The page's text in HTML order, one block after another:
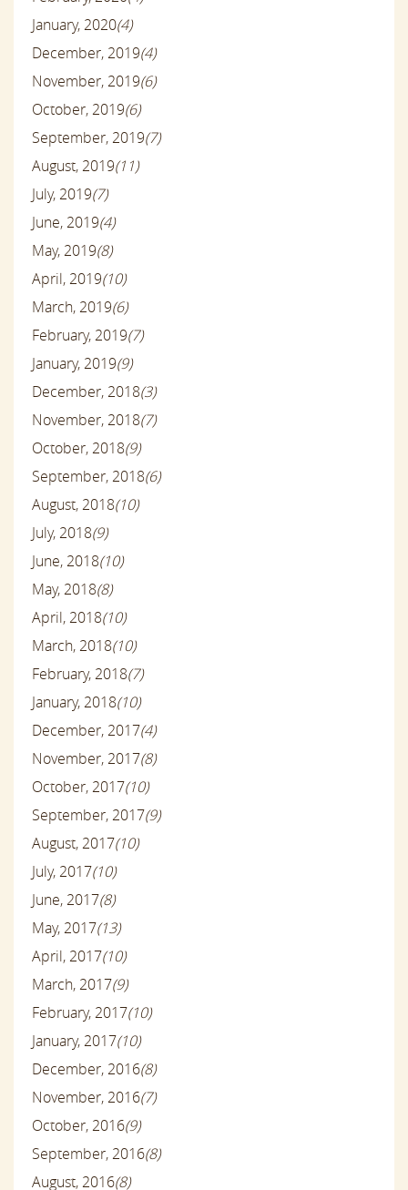
January, 2020(4)
December, 2019(4)
November, 2019(6)
October, 2019(6)
September, 2019(7)
August, 2019(11)
July, 2019(7)
June, 2019(4)
May, 2019(8)
April, 2019(10)
March, 2019(6)
February, 2019(7)
January, 2019(9)
December, 2018(3)
November, 2018(7)
October, 2018(9)
September, 2018(6)
August, 2018(10)
July, 2018(9)
June, 2018(10)
May, 2018(8)
April, 2018(10)
March, 2018(10)
February, 2018(7)
January, 2018(10)
December, 2017(4)
November, 2017(8)
October, 2017(10)
September, 2017(9)
August, 2017(10)
July, 2017(10)
June, 2017(8)
May, 2017(13)
April, 2017(10)
March, 2017(9)
February, 2017(10)
January, 2017(10)
December, 2016(8)
November, 2016(7)
October, 2016(9)
September, 2016(8)
August, 2016(8)